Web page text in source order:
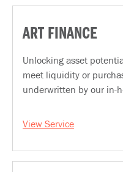
ART FINANCE
Unlocking asset
meet liquidity or
underwritten by our in-
View Service